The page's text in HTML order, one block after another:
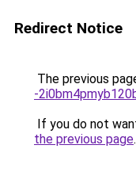
Redirect Notice
The previous
-
If you do not
the previous page.